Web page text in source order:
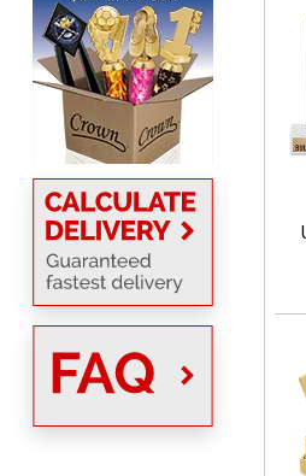
Scott
Aug 6, 2026August 6, 2026
SO EASY AND QUICK TO
USE
Darrell
Aug 6, 2026August 6, 2026